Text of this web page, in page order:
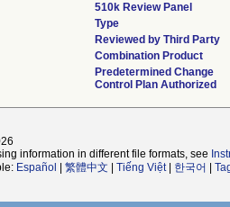
510k Review Panel
Type
Reviewed by Third Party
Combination Product
Predetermined Change
Control Plan Authorized
information in different file formats, see
Español 繁體中文 Tiếng Việt| 한국어